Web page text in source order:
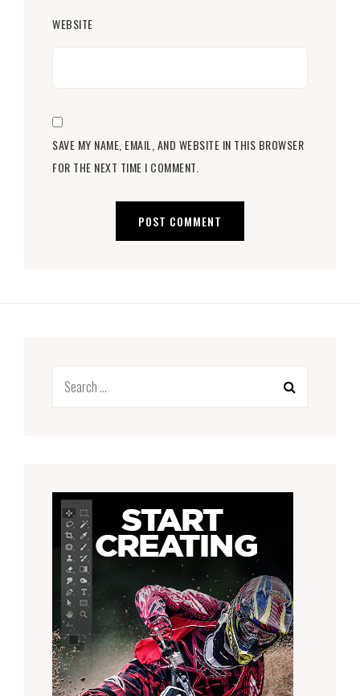
WEBSITE
SAVE MY NAME, EMAIL, AND WEBSITE IN THIS BROWSER
FOR THE NEXT TIME I COMMENT.